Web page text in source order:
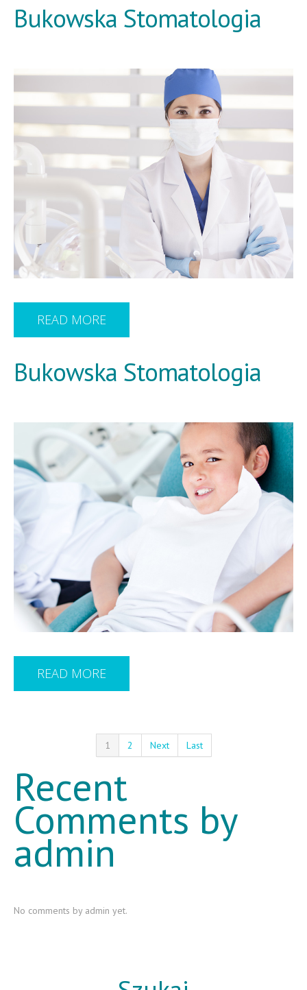
Bukowska Stomatologia
READ MORE
Bukowska Stomatologia
READ MORE
1 2 Next Last
Recent
Comments by
admin
No comments by admin yet.